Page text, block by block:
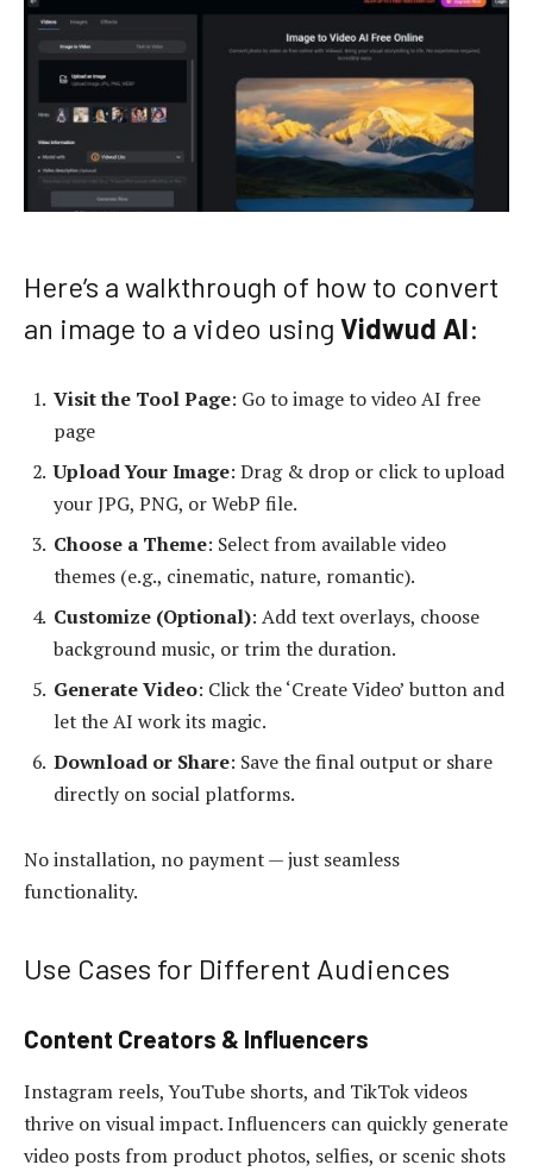
Here’s a walkthrough of how to convert
an image to a video using Vidwud AI:
Visit the Tool Page: Go toimage to video AI free
page
Upload Your Image: Drag & drop or click to upload
your JPG, PNG, or WebP file.
Choose a Theme: Select from available video
themes (e.g., cinematic, nature, romantic).
Customize (Optional): Add text overlays, choose
background music, or trim the duration.
Generate Video: Click the ‘Create Video’ button and
let the AI work its magic.
Download or Share: Save the final output or share
directly on social platforms.
No installation, no payment — just seamless
functionality.
Use Cases for Different Audiences
Content Creators & Influencers
Instagram reels, YouTube shorts, and TikTok videos
thrive on visual impact. Influencers can quickly generate
video posts from product photos, selfies, or scenic shots